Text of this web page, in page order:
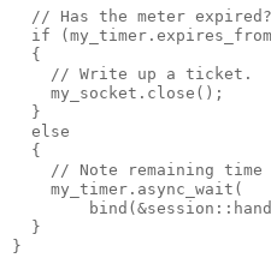
  // Has the meter expired?
if
  {
    // Write up a ticket.
    my_socket.close();
  }
  else
  {
// Note remaining time
    my_timer.async_wait(
  }
}